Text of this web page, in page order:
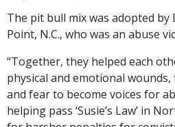
The pit bull mix was adopted
Point, N.C., who was an abuse
“Together, they helped each
physical and emotional
and fear to become voices for
helping pass ‘Susie’s Law’ in